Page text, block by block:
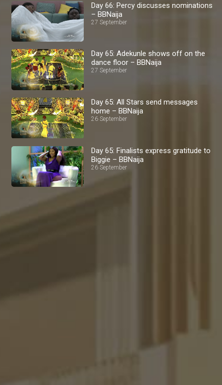
Day 66: Percy discusses nominations
– BBNaija
27 September
Day 65: Adekunle shows off on the
dance floor – BBNaija
27 September
Day 65: All Stars send messages
home – BBNaija
26 September
Day 65: Finalists express gratitude to
Biggie – BBNaija
26 September